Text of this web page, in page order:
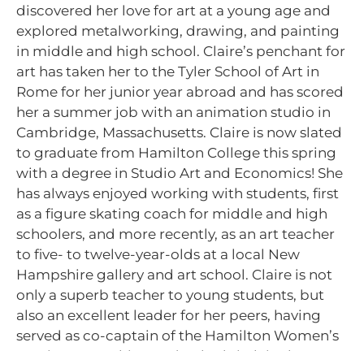
discovered her love for art at a young age and
explored metalworking, drawing, and painting
in middle and high school. Claire’s penchant for
art has taken her to the Tyler School of Art in
Rome for her junior year abroad and has scored
her a summer job with an animation studio in
Cambridge, Massachusetts. Claire is now slated
to graduate from Hamilton College this spring
with a degree in Studio Art and Economics! She
has always enjoyed working with students, first
as a figure skating coach for middle and high
schoolers, and more recently, as an art teacher
to five- to twelve-year-olds at a local New
Hampshire gallery and art school. Claire is not
only a superb teacher to young students, but
also an excellent leader for her peers, having
served as co-captain of the Hamilton Women’s